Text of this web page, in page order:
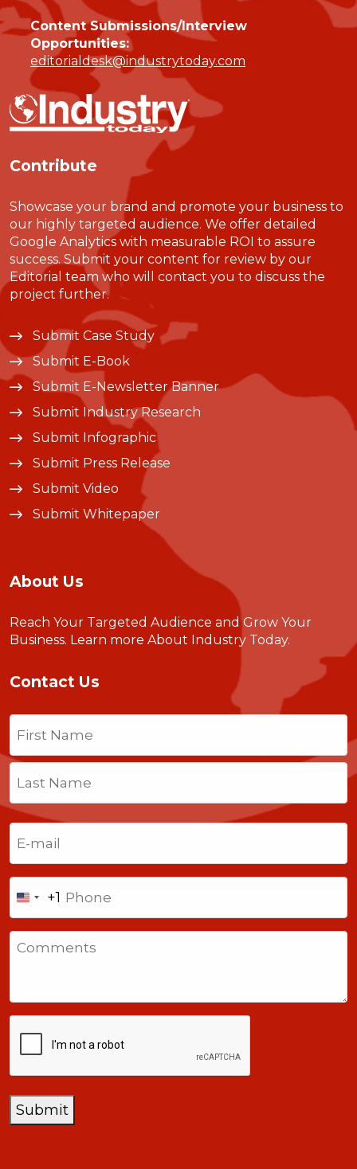
Content Submissions/Interview
Opportunities:
editorialdesk@industrytoday.com
Contribute
Showcase your brand and promote your business to
our highly targeted audience. We offer detailed
Google Analytics with measurable ROI to assure
success. Submit your content for review by our
Editorial team who will contact you to discuss the
project further.
Submit Case Study
Submit E-Book
Submit E-Newsletter Banner
Submit Industry Research
Submit Infographic
Submit Press Release
Submit Video
Submit Whitepaper
About Us
Reach Your Targeted Audience and Grow Your
Business. Learn more About Industry Today.
Contact Us
Name
Last
United
States
+1
+1
Submit